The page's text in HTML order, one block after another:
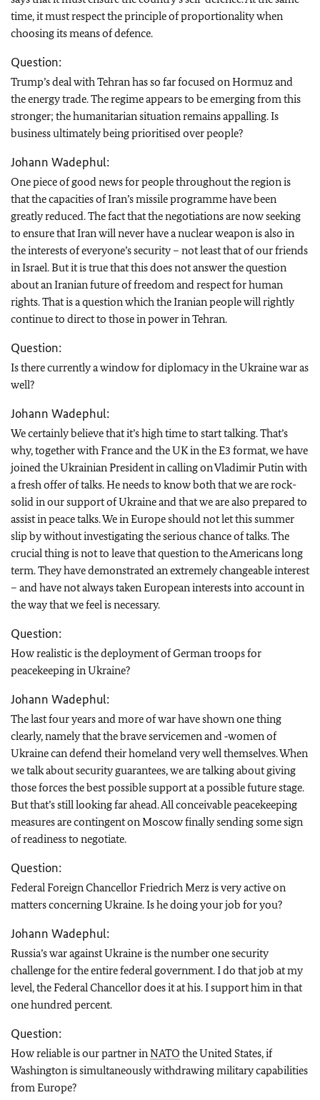
time, it must respect the principle of proportionality when
choosing its means of defence.
Question:
Trump’s deal with Tehran has so far focused on Hormuz and
the energy trade. The regime appears to be emerging from this
stronger; the humanitarian situation remains appalling. Is
business ultimately being prioritised over people?
Johann Wadephul:
One piece of good news for people throughout the region is
that the capacities of Iran’s missile programme have been
greatly reduced. The fact that the negotiations are now seeking
to ensure that Iran will never have a nuclear weapon is also in
the interests of everyone’s security – not least that of our friends
in Israel. But it is true that this does not answer the question
about an Iranian future of freedom and respect for human
rights. That is a question which the Iranian people will rightly
continue to direct to those in power in Tehran.
Question:
Is there currently a window for diplomacy in the Ukraine war as
well?
Johann Wadephul:
We certainly believe that it’s high time to start talking. That’s
why, together with France and the UK in the E3 format, we have
joined the Ukrainian President in calling on Vladimir Putin with
a fresh offer of talks. He needs to know both that we are rock-
solid in our support of Ukraine and that we are also prepared to
assist in peace talks. We in Europe should not let this summer
slip by without investigating the serious chance of talks. The
crucial thing is not to leave that question to the Americans long
term. They have demonstrated an extremely changeable interest
– and have not always taken European interests into account in
the way that we feel is necessary.
Question:
How realistic is the deployment of German troops for
peacekeeping in Ukraine?
Johann Wadephul:
The last four years and more of war have shown one thing
clearly, namely that the brave servicemen and ‑women of
Ukraine can defend their homeland very well themselves. When
we talk about security guarantees, we are talking about giving
those forces the best possible support at a possible future stage.
But that’s still looking far ahead. All conceivable peacekeeping
measures are contingent on Moscow finally sending some sign
of readiness to negotiate.
Question:
Federal Foreign Chancellor Friedrich Merz is very active on
matters concerning Ukraine. Is he doing your job for you?
Johann Wadephul:
Russia’s war against Ukraine is the number one security
challenge for the entire federal government. I do that job at my
level, the Federal Chancellor does it at his. I support him in that
one hundred percent.
Question:
How reliable is our partner inNATO the United States, if
Washington is simultaneously withdrawing military capabilities
from Europe?